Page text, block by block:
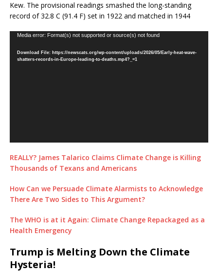
Kew. The provisional readings smashed the long-standing
record of 32.8 C (91.4 F) set in 1922 and matched in 1944
Video
Media error: Format(s) not supported or source(s) not found
Download File: https://newscats.org/wp-content/uploads/2026/05/Early-heat-wave-
shatters-records-in-Europe-leading-to-deaths.mp4?_=1
REALLY? James Talarico Claims Climate Change is Killing
Thousands of Texans and Americans
How Can we Persuade Climate Alarmists to Acknowledge
There Are Two Sides to This Argument?
The WHO is at it Again: Climate Change Repackaged as a
Health Emergency
Trump is Melting Down the Climate
Hysteria!